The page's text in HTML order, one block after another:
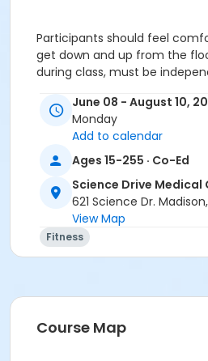
Participants should feel
get down and up from the
during class, must be
To register after Friday,
call our front desk at 608-
ATTENTION: SCIENCE DRIVE
PARTICIPANTS
Registering in a class
will automatically include the
class access pass that
swipe and enter the fitness
charged any additional fees.
June 08 - August 10,
Monday
Add to calendar
Ages 15-255 · Co-Ed
Science Drive Medical
621 Science Dr. Madison,
View Map
Fitness
Course Map